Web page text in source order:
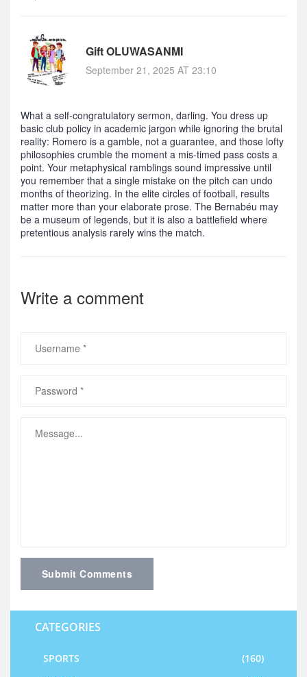
Gift OLUWASANMI
September 21, 2025 AT 23:10
What a self‑congratulatory sermon, darling. You dress up
basic club policy in academic jargon while ignoring the brutal
reality: Romero is a gamble, not a guarantee, and those lofty
philosophies crumble the moment a mis‑timed pass costs a
point. Your metaphysical ramblings sound impressive until
you remember that a single mistake on the pitch can undo
months of theorizing. In the elite circles of football, results
matter more than your elaborate prose. The Bernabéu may
be a museum of legends, but it is also a battlefield where
pretentious analysis rarely wins the match.
Write a comment
Submit Comments
CATEGORIES
SPORTS
(160)